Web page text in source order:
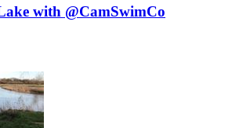
with @CamSwimCo